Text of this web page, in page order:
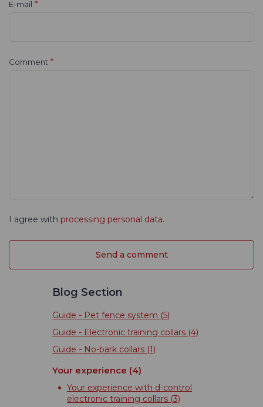
E-mail *
Comment *
I agree with processing personal data.
Blog Section
Guide - Pet fence system (5)
Guide - Electronic training collars (4)
Guide - No-bark collars (1)
Your experience (4)
Your experience with d-control
electronic training collars (3)